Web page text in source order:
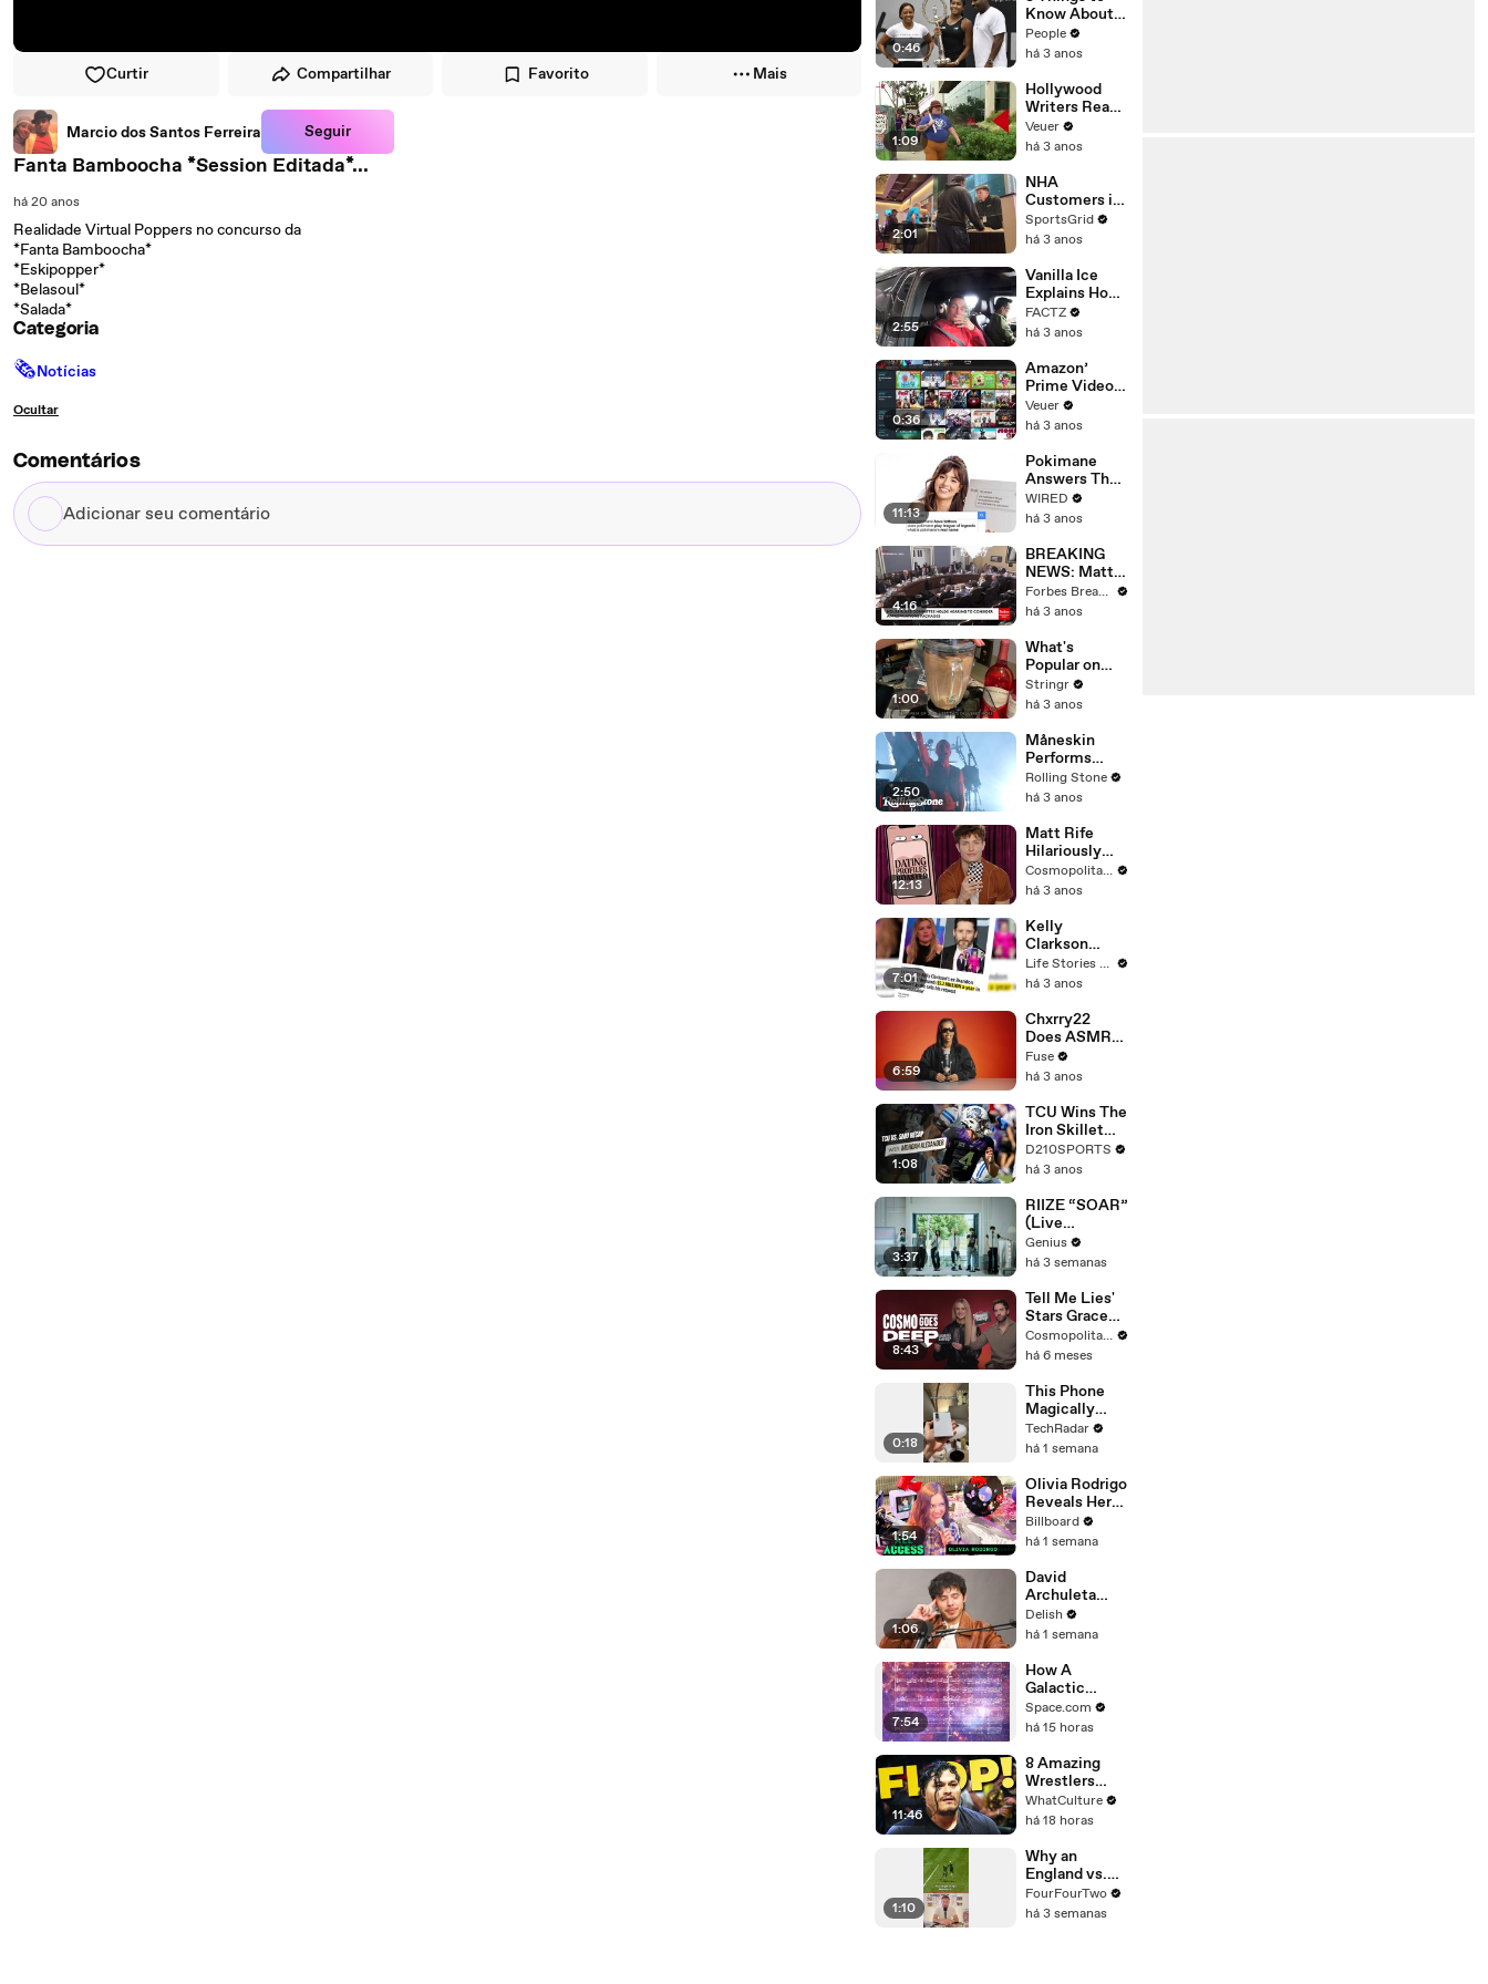
Curtir Compartilhar Favorito Mais
Marcio dos Santos Ferreira Seguir
Fanta Bamboocha *Session Editada*...
há 20 anos
Realidade Virtual Poppers no concurso da
*Fanta Bamboocha*
*Eskipopper*
*Belasoul*
*Salada*
Categoria
🗞Notícias
Ocultar
Comentários
Adicionar
seu
Platforms
0:46
Know About
Coco Gauff's
Parents
People
há 3 anos
1:09
Hollywood
Writers Reach
‘Tentative
Agreement’
After 146 Day
Strike
Veuer
há 3 anos
2:01
NHA
Customers in
Limbo as
Company
Potential
Merger
SportsGrid
há 3 anos
2:55
Vanilla Ice
Explains How
the 90’s
Shaped
FACTZ
há 3 anos
0:36
Amazon’
Prime Video
Will Show
Commercials
Year
Veuer
há 3 anos
11:13
Pokimane
Answers The
Web's Most
Searched
WIRED
há 3 anos
4:16
BREAKING
NEWS: Matt
Gaetz Tells
House
'I'm Not Going
To Vote For A
Continuing
Resolution'
Forbes Breaking News
há 3 anos
1:00
What's
Popular on
Uber Eats?
Stringr
há 3 anos
2:50
Måneskin
Performs
"HONEY" at
MSG
Rolling Stone
há 3 anos
12:13
Matt Rife
Hilariously
Roasts Your
Dating
Cosmopolitan
Cosmopolitan USA
há 3 anos
7:01
Kelly
Clarkson
Fights Back
Against
Blackstock In
Devastating
Divorce
Battle
Life Stories By Goalcast
há 3 anos
6:59
Chxrry22
Does ASMR
with Matcha,
Talks Using
Escape &
Touring with
The Weeknd
Fuse
há 3 anos
1:08
TCU Wins The
Iron Skillet
With A 34-17
Win Over
D210SPORTS
há 3 anos
3:37
RIIZE “SOAR”
(Live
Performance)
| Open Mic
Genius
há 3 semanas
8:43
Tell Me Lies'
Stars Grace
Van Patten &
Jackson
Rapid-Fire
Questions |
Cosmo Goes
Deep
Cosmopolitan USA
há 6 meses
0:18
This Phone
Magically
Changes
Color
TechRadar
há 1 semana
1:54
Olivia Rodrigo
Reveals Her
Favorite Song
to Write Off
Album & the
Inspiration
Behind Daisy
Chain Festival
| All Access
Billboard
há 1 semana
1:06
David
Archuleta
Sings About
His Mom's
& Gets Real
About Peanut
Butter
Delish
há 1 semana
7:54
How A
Galactic
Center
Sonification
Into Sheet
Music
Space.com
há 15 horas
11:46
8 Amazing
Wrestlers
That Flopped
In WWE
WhatCulture
há 18 horas
1:10
Why an
England vs.
Argentina
World Cup
FourFourTwo
há 3 semanas